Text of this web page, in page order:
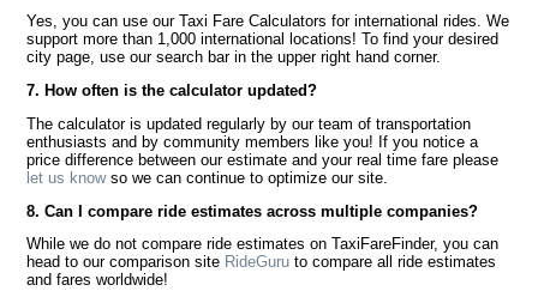
Yes, you can use our Taxi Fare Calculators for international rides. We
support more than 1,000 international locations! To find your desired
city page, use our search bar in the upper right hand corner.
7. How often is the calculator updated?
The calculator is updated regularly by our team of transportation
enthusiasts and by community members like you! If you notice a
price difference between our estimate and your real time fare please
let us knowso we can continue to optimize our site.
8. Can I compare ride estimates across multiple companies?
While we do not compare ride estimates on TaxiFareFinder, you can
head to our comparison site RideGuru to compare all ride estimates
and fares worldwide!